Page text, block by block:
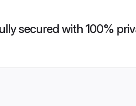
secured with 100%